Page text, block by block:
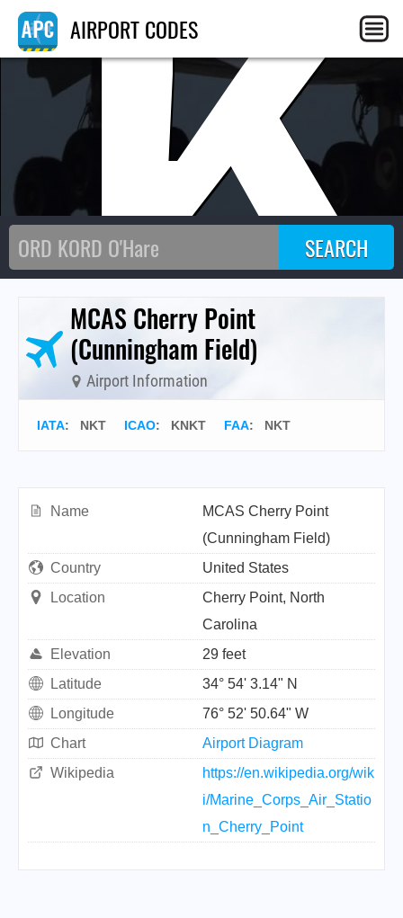
AIRPORT CODES
MCAS Cherry Point
(Cunningham Field)
Airport Information
IATA: NKT ICAO: KNKT FAA: NKT
Name
MCAS Cherry Point
(Cunningham Field)
Country
United States
Location
Cherry Point, North
Carolina
Elevation
29 feet
Latitude
34° 54' 3.14" N
Longitude
76° 52' 50.64" W
Chart
Airport Diagram
Wikipedia
https://en.wikipedia.org/wik
i/Marine_Corps_Air_Statio
n_Cherry_Point